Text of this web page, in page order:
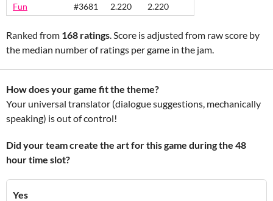
Fun
#3681 2.220 2.220
Ranked from 168 ratings. Score is adjusted from raw score by
the median number of ratings per game in the jam.
How does your game fit the theme?
Your universal translator (dialogue suggestions, mechanically
speaking) is out of control!
Did your team create the art for this game during the 48
hour time slot?
Yes